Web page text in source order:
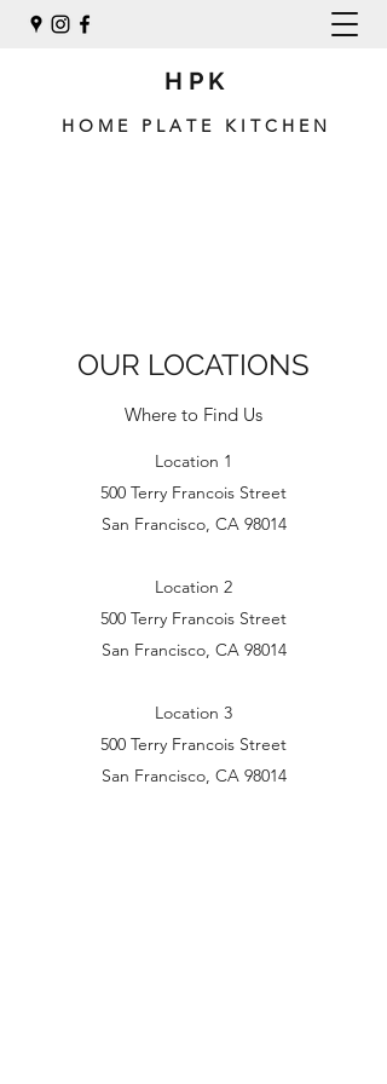
H P K
H O M E P L A T E K I T C H E N
OUR LOCATIONS
Where to Find Us
Location 1
500 Terry Francois Street
San Francisco, CA 98014
Location 2
500 Terry Francois Street
San Francisco, CA 98014
Location 3
500 Terry Francois Street
San Francisco, CA 98014